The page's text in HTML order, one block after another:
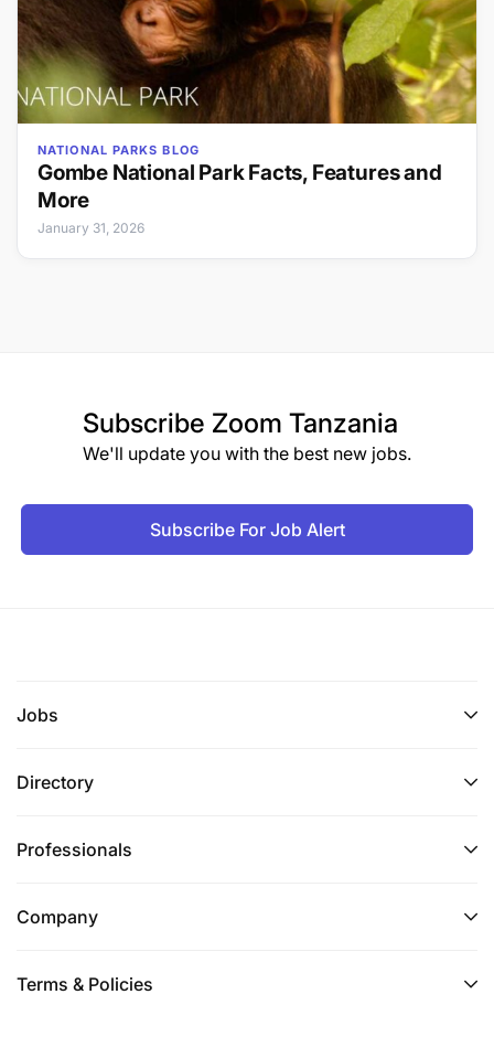
NATIONAL PARKS BLOG
Gombe National Park Facts, Features and
More
January 31, 2026
Subscribe Zoom Tanzania
We'll update you with the best new jobs.
Subscribe For Job Alert
Jobs
Directory
Professionals
Company
Terms & Policies